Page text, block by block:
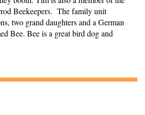
Beekeepers. The family unit
two grand daughters and a German
Bee. Bee is a great bird dog and